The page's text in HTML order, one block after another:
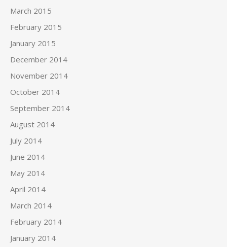
March 2015
February 2015
January 2015
December 2014
November 2014
October 2014
September 2014
August 2014
July 2014
June 2014
May 2014
April 2014
March 2014
February 2014
January 2014